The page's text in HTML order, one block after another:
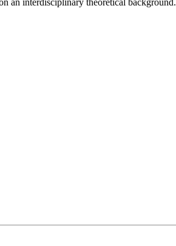
an interdisciplinary theoretical background.